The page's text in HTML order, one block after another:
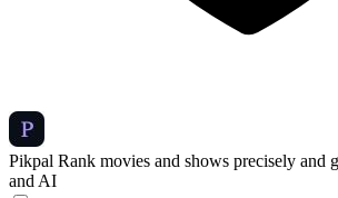
Pikpal Rank movies and shows precisely and
and AI